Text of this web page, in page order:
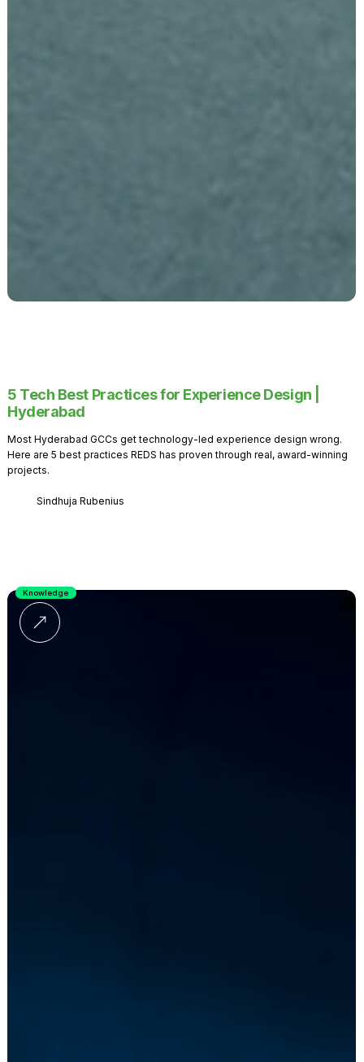
5 Tech Best Practices for Experience Design |
Hyderabad
Most Hyderabad GCCs get technology-led experience design wrong.
Here are 5 best practices REDS has proven through real, award-winning
projects.
Sindhuja Rubenius
Knowledge